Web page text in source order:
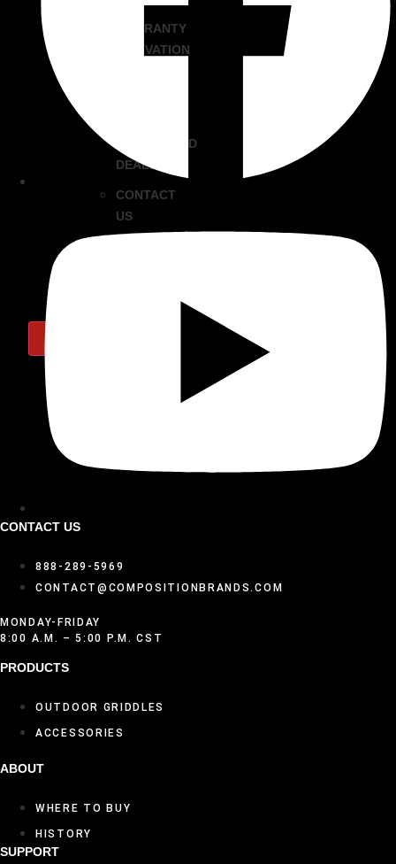
WARRANTY
ACTIVATION
AUTHORIZED
DEALER
CONTACT
US
X
CONTACT US
888-289-5969
CONTACT@COMPOSITIONBRANDS.COM
MONDAY-FRIDAY
8:00 A.M. – 5:00 P.M. CST
PRODUCTS
OUTDOOR GRIDDLES
ACCESSORIES
ABOUT
WHERE TO BUY
HISTORY
SUPPORT